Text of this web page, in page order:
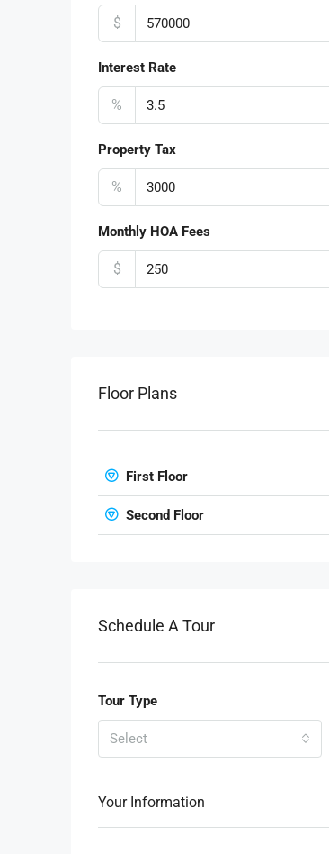
$
Interest Rate
%
Property Tax
%
Monthly HOA Fees
$
Floor Plans
First Floor
Second Floor
Schedule A Tour
Tour Type
Select
Your Information